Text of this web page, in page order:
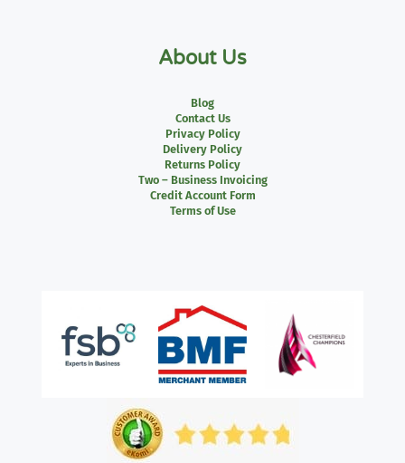
About Us
Blog
Contact Us
Privacy Policy
Delivery Policy
Returns Policy
Two – Business Invoicing
Credit Account Form
Terms of Use